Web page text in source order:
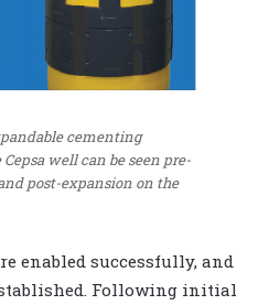
cementing
well can be seen pre-
post-expansion on the
enabled successfully, and
Following initial